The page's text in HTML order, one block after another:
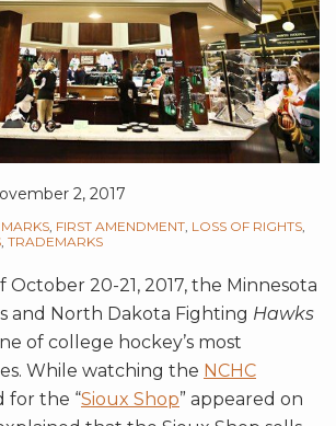
2, 2017
FIRST AMENDMENT LOSS OF RIGHTS
TRADEMARKS
20-21, 2017, the Minnesota
and North Dakota Fighting Hawks
of college hockey’s most
While watching the NCHC
for the “Sioux Shop” appeared on